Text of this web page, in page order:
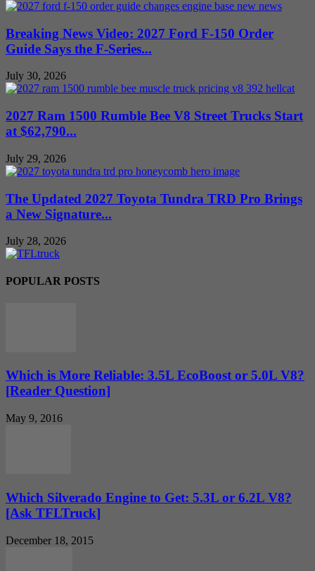
Breaking News Video: 2027 Ford F-150 Order
Guide Says the F-Series...
July 30, 2026
2027 Ram 1500 Rumble Bee V8 Street Trucks Start
at $62,790...
July 29, 2026
The Updated 2027 Toyota Tundra TRD Pro Brings
a New Signature...
July 28, 2026
POPULAR POSTS
Which is More Reliable: 3.5L EcoBoost or 5.0L V8?
[Reader Question]
May 9, 2016
Which Silverado Engine to Get: 5.3L or 6.2L V8?
[Ask TFLTruck]
December 18, 2015